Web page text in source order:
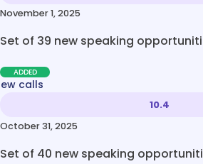
November 1, 2025
Set of 39 new speaking
ADDED
calls
10.4
October 31, 2025
Set of 40 new speaking